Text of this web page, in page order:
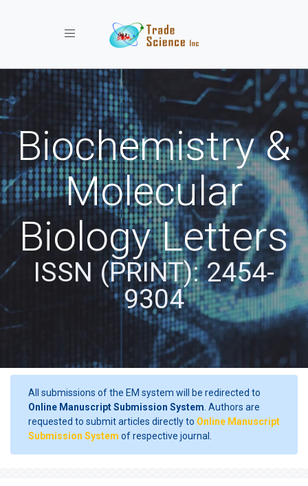
Toggle navigation
Biochemistry &
Molecular
Biology Letters
ISSN (PRINT): 2454-
9304
All submissions of the EM system will be redirected to
Online Manuscript Submission System . Authors are
requested to submit articles directly to Online Manuscript
Submission System of respective journal.